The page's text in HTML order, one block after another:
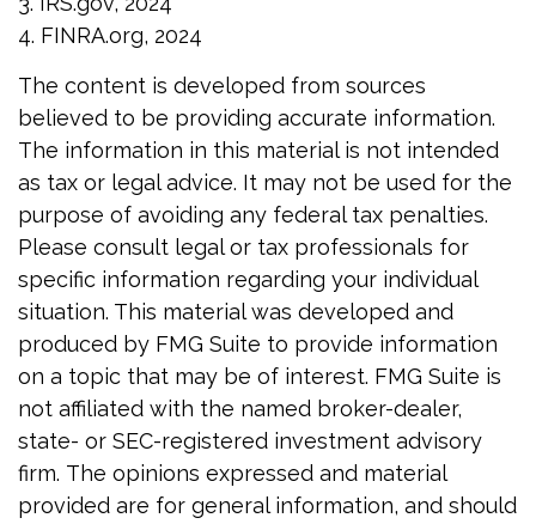
4. FINRA.org, 2024
The content is developed from sources
believed to be providing accurate information.
The information in this material is not intended
as tax or legal advice. It may not be used for the
purpose of avoiding any federal tax penalties.
Please consult legal or tax professionals for
specific information regarding your individual
situation. This material was developed and
produced by FMG Suite to provide information
on a topic that may be of interest. FMG Suite is
not affiliated with the named broker-dealer,
state- or SEC-registered investment advisory
firm. The opinions expressed and material
provided are for general information, and should